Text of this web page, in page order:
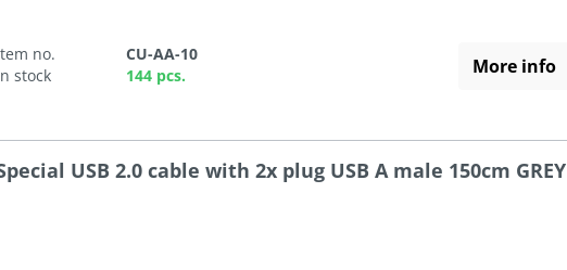
no.
CU-AA-10
stock
144 pcs. More info
USB 2.0 cable with 2x plug USB A male 150cm GREY